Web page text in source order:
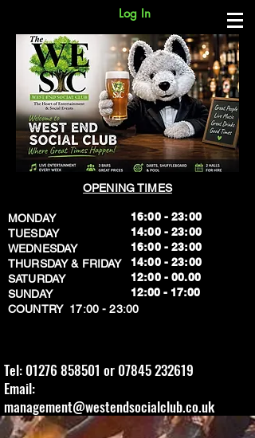
Log In
OPENING TIMES
MONDAY
TUESDAY
WEDNESDAY
THURSDAY & FRIDAY
SATURDAY
SUNDAY
​COUNTRY 17:00 - 23:00
16:00 - 23:00
14:00 - 23:00
16:00 - 23:00
14:00 - 23:00
12:00 - 00.00
​12:00 - 17:00
Tel: 01276 858501 or 07845 232619
Email:
management@westendsocialclub.co.uk